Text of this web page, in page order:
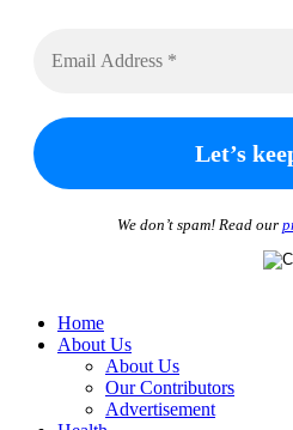
We don’t spam! Read our
Home
About Us
About Us
Our Contributors
Advertisement